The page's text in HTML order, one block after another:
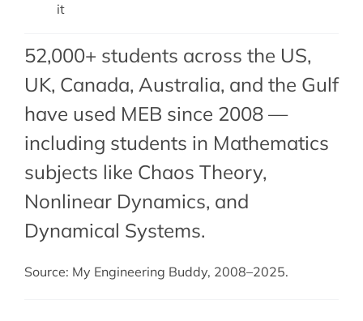
it
52,000+ students across the US,
UK, Canada, Australia, and the Gulf
have used MEB since 2008 —
including students in Mathematics
subjects like Chaos Theory,
Nonlinear Dynamics, and
Dynamical Systems.
Source: My Engineering Buddy, 2008–2025.